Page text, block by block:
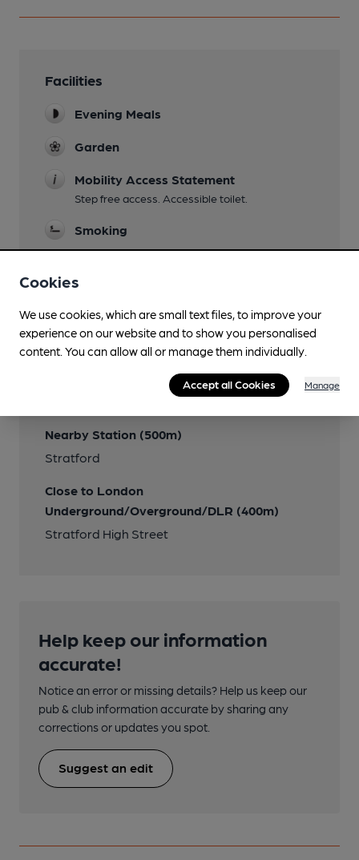
Facilities
Evening Meals
Garden
Mobility Access Statement
Step free access. Accessible toilet.
Smoking
Features
Nearby Station (500m)
Stratford
Close to London
Underground/Overground/DLR (400m)
Stratford High Street
Help keep our information
accurate!
Notice an error or missing details? Help us keep our
pub & club information accurate by sharing any
corrections or updates you spot.
Suggest an edit
Cookies
We use cookies, which are small text files, to improve your
experience on our website and to show you personalised
content. You can allow all or manage them individually.
Accept all Cookies Manage